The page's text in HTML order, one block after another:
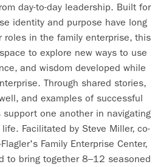
day-to-day leadership. Built for
identity and purpose have long
roles in the family enterprise, this
to explore new ways to use
and wisdom developed while
Through shared stories,
and examples of successful
one another in navigating
Facilitated by Steve Miller, co-
Family Enterprise Center,
to bring together 8–12 seasoned